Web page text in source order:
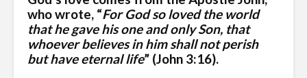
who wrote, “For God so loved the world
that he gave his one and only Son, that
whoever believes in him shall not perish
but have eternal life” (John 3:16).